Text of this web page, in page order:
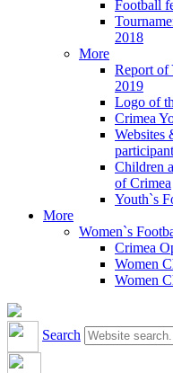
Football
2018
More
Report of
2019
Logo of
Crimea
Websites
Children
of Crimea
Youth`s
More
Women`s
Crimea
Women
Women
Search